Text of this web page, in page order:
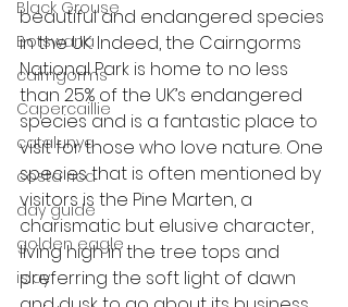
Black Grouse
Botswana
cairngorms
Capercaillie
catalunya
costa rica
day guide
golden eagle
islay
beautiful and endangered species
in the UK. Indeed, the Cairngorms
National Park is home to no less
than 25% of the UK’s endangered
species and is a fantastic place to
visit for those who love nature. One
species that is often mentioned by
visitors is the Pine Marten, a
charismatic but elusive character,
living high in the tree tops and
preferring the soft light of dawn